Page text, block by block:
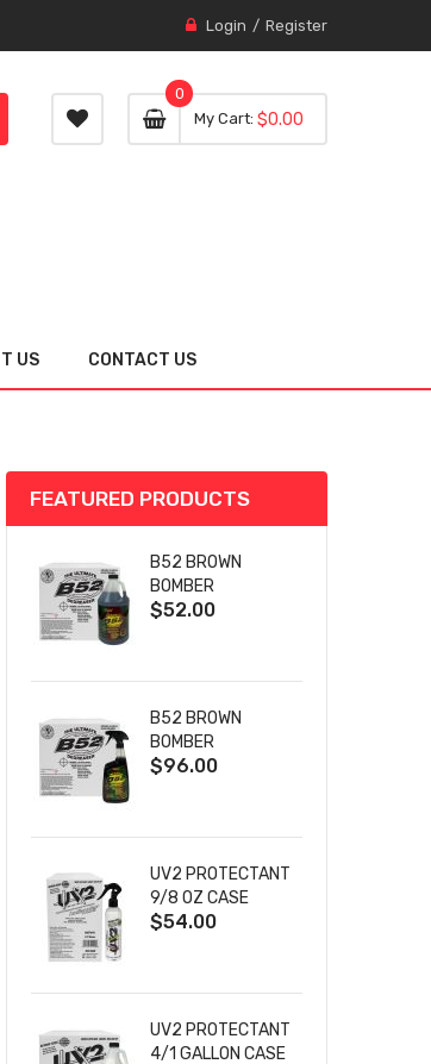
Login Register
My Cart 0 item
0
0
$0.00
US CONTACT US
FEATURED PRODUCTS
B52 BROWN
BOMBER
DEGREASER 4/1
$52.00
B52 BROWN
BOMBER
DEGREASER 12/32
$96.00
UV2 PROTECTANT
9/8 OZ CASE
$54.00
UV2 PROTECTANT
4/1 GALLON CASE